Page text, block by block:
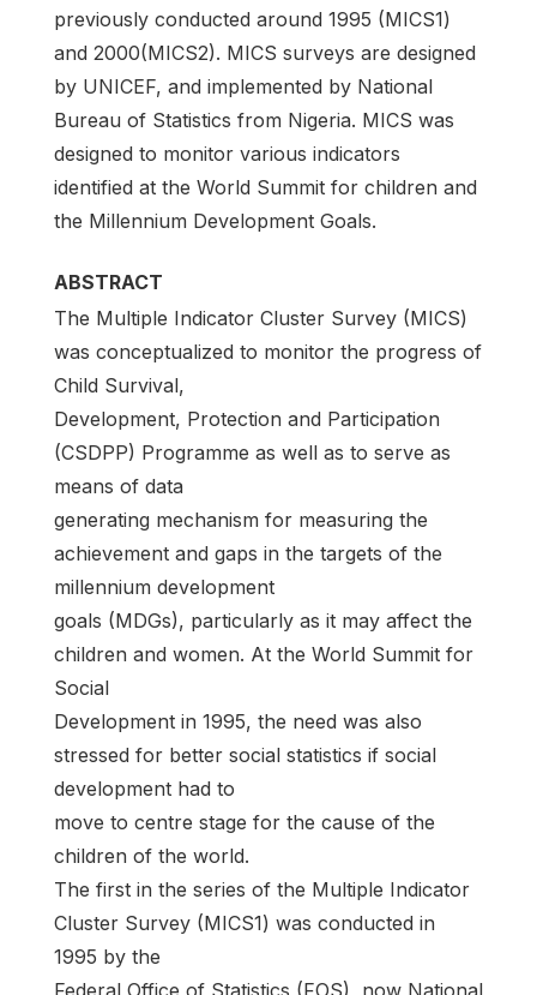
previously conducted around 1995 (MICS1)
and 2000(MICS2). MICS surveys are designed
by UNICEF, and implemented by National
Bureau of Statistics from Nigeria. MICS was
designed to monitor various indicators
identified at the World Summit for children and
the Millennium Development Goals.
ABSTRACT
The Multiple Indicator Cluster Survey (MICS)
was conceptualized to monitor the progress of
Child Survival,
Development, Protection and Participation
(CSDPP) Programme as well as to serve as
means of data
generating mechanism for measuring the
achievement and gaps in the targets of the
millennium development
goals (MDGs), particularly as it may affect the
children and women. At the World Summit for
Social
Development in 1995, the need was also
stressed for better social statistics if social
development had to
move to centre stage for the cause of the
children of the world.
The first in the series of the Multiple Indicator
Cluster Survey (MICS1) was conducted in
1995 by the
Federal Office of Statistics (FOS), now National